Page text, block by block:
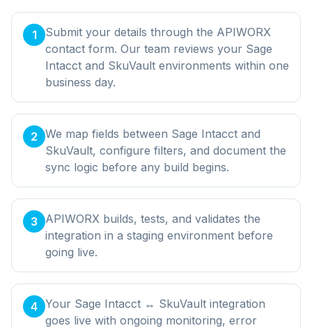
1
Submit your details through the APIWORX
contact form. Our team reviews your Sage
Intacct and SkuVault environments within one
business day.
2 We map fields between Sage Intacct and
SkuVault, configure filters, and document the
sync logic before any build begins.
3
APIWORX builds, tests, and validates the
integration in a staging environment before
going live.
4 Your Sage Intacct ↔ SkuVault integration
goes live with ongoing monitoring, error